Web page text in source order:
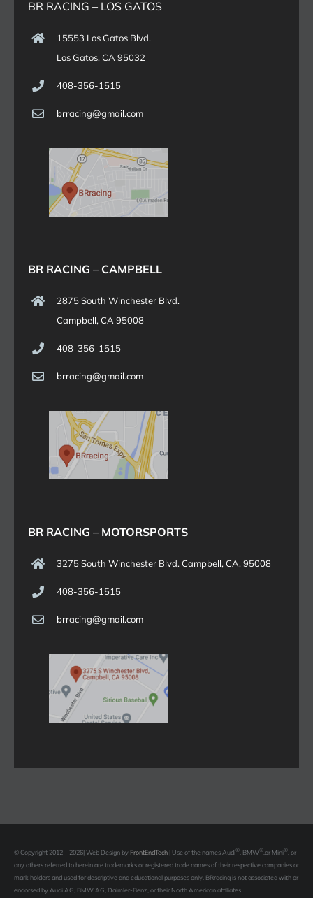
BR RACING – LOS GATOS
15553 Los Gatos Blvd.
Los Gatos, CA 95032
408-356-1515
brracing@gmail.com
BR RACING – CAMPBELL
2875 South Winchester Blvd.
Campbell, CA 95008
408-356-1515
brracing@gmail.com
BR RACING – MOTORSPORTS
3275 South Winchester Blvd. Campbell, CA, 95008
408-356-1515
brracing@gmail.com
© Copyright 2012 – 2026| Web Design byFrontEndTech| Use of the names Audi©, BMW©,or Mini©, or
any others referred to herein are trademarks or registered trade names of their respective companies or
mark holders and used for descriptive and educational purposes only. BRracing is not associated with or
endorsed by Audi AG, BMW AG, Daimler-Benz, or their North American affiliates.